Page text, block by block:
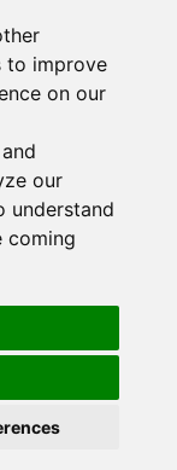
to improve
on our
our
understand
coming